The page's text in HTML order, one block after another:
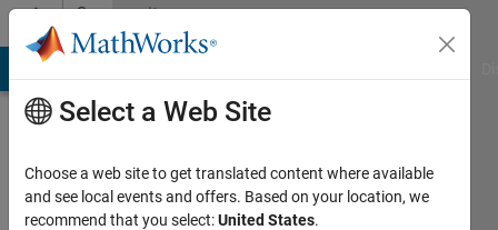
Skip to contentCommunity
Profile
Select a Web Site
Choose a web site to get translated content where available
and see local events and offers. Based on your location, we
recommend that you select:United States.